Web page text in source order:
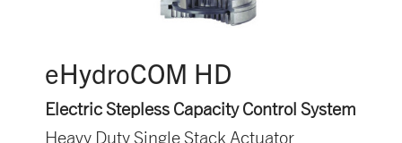
eHydroCOM HD
Electric Stepless Capacity Control System
Heavy Duty Single Stack Actuator